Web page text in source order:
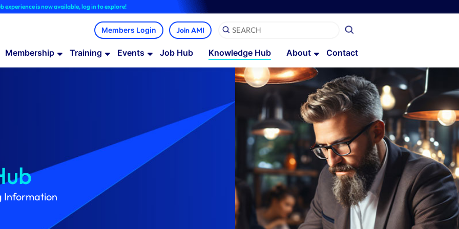
now available, log in to explore!
Join AMI
Membership Training Events Job Hub Knowledge Hub About Contact
Information